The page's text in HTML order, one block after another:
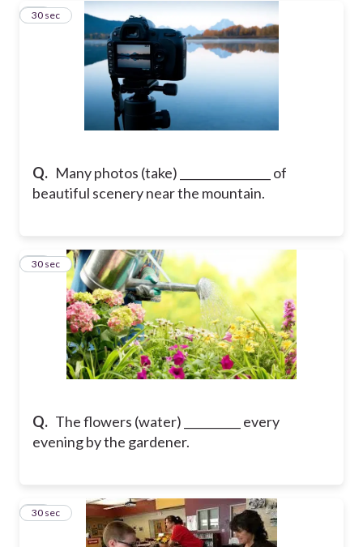
Q. Many photos (take) ________________ of
beautiful scenery near the mountain.
11
30 sec
Q. The flowers (water) __________ every
evening by the gardener.
12
30 sec
13
30 sec